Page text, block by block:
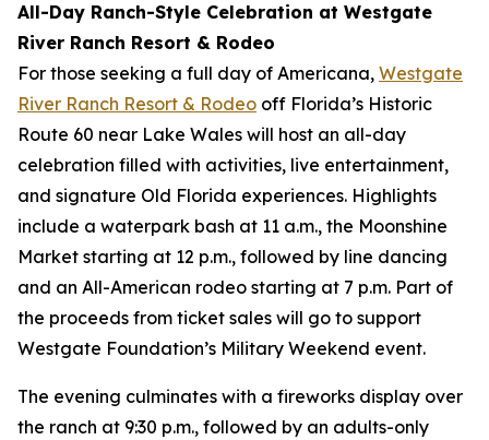
All-Day Ranch-Style Celebration at Westgate
River Ranch Resort & Rodeo
For those seeking a full day of Americana, Westgate
River Ranch Resort & Rodeo off Florida’s Historic
Route 60 near Lake Wales will host an all-day
celebration filled with activities, live entertainment,
and signature Old Florida experiences. Highlights
include a waterpark bash at 11 a.m., the Moonshine
Market starting at 12 p.m., followed by line dancing
and an All-American rodeo starting at 7 p.m. Part of
the proceeds from ticket sales will go to support
Westgate Foundation’s Military Weekend event.
The evening culminates with a fireworks display over
the ranch at 9:30 p.m., followed by an adults-only